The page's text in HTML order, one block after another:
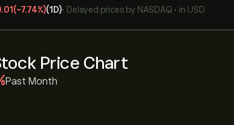
(-7.74%)(1D)• Delayed prices by NASDAQ • in USD
Price Chart
Past Month